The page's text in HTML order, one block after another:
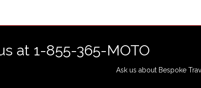
at 1-855-365-MOTO
Ask us about Bespoke